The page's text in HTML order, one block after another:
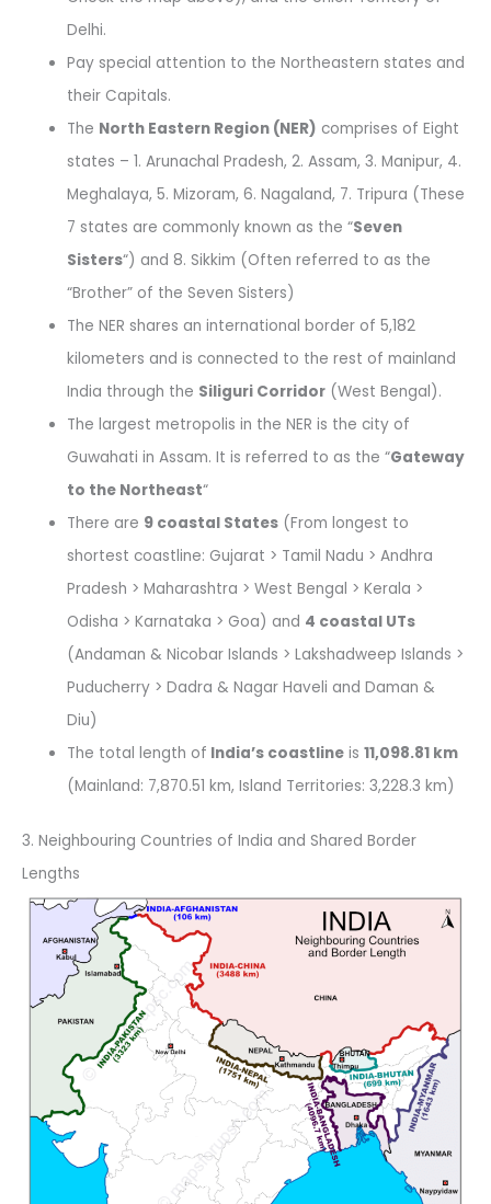
Delhi.
Pay special attention to the Northeastern states and
their Capitals.
The North Eastern Region (NER) comprises of Eight
states – 1. Arunachal Pradesh, 2. Assam, 3. Manipur, 4.
Meghalaya, 5. Mizoram, 6. Nagaland, 7. Tripura (These
7 states are commonly known as the “Seven
Sisters“) and 8. Sikkim (Often referred to as the
“Brother” of the Seven Sisters)
The NER shares an international border of 5,182
kilometers and is connected to the rest of mainland
India through the Siliguri Corridor (West Bengal).
The largest metropolis in the NER is the city of
Guwahati in Assam. It is referred to as the “Gateway
to the Northeast“
There are 9 coastal States (From longest to
shortest coastline: Gujarat > Tamil Nadu > Andhra
Pradesh > Maharashtra > West Bengal > Kerala >
Odisha > Karnataka > Goa) and 4 coastal UTs
(Andaman & Nicobar Islands > Lakshadweep Islands >
Puducherry > Dadra & Nagar Haveli and Daman &
Diu)
The total length of India’s coastline is11,098.81 km
(Mainland: 7,870.51 km, Island Territories: 3,228.3 km)
3. Neighbouring Countries of India and Shared Border
Lengths